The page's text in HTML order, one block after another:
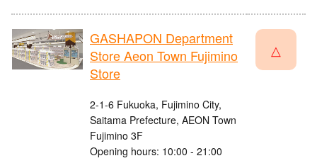
GASHAPON Department
Store Aeon Town Fujimino
Store
2-1-6 Fukuoka, Fujimino City,
Saitama Prefecture, AEON Town
Fujimino 3F
Opening hours: 10:00 - 21:00
△